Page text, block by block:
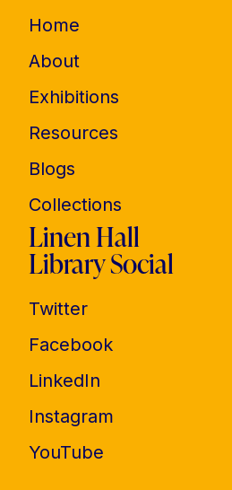
Home
About
Exhibitions
Resources
Blogs
Collections
Linen Hall
Library Social
Twitter
Facebook
LinkedIn
Instagram
YouTube